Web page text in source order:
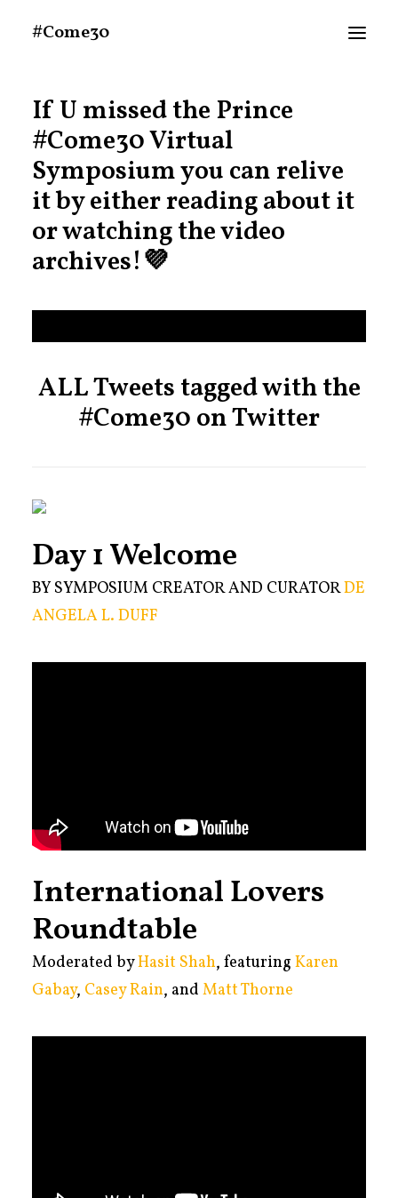
#Come30
About
Announcements
Schedule At A Glance
MEDIA
People
If U missed the Prince
#Come30Virtual
Symposium you can relive
it by either reading about it
or watching the video
archives!💜
ALL Tweets tagged with the
#Come30 on Twitter
Day 1 Welcome
BY SYMPOSIUM CREATOR AND CURATORDE
ANGELA L. DUFF
International Lovers
Roundtable
Moderated byHasit Shah, featuring Karen
Gabay, Casey Rain, and Matt Thorne